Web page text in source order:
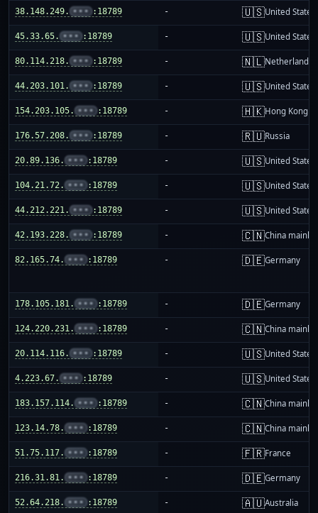
38.148.249. ••• :18789 - 🇺🇸United States
45.33.65. ••• :18789 - 🇺🇸United States
80.114.218. ••• :18789 - 🇳🇱Netherlands
44.203.101. ••• :18789 - 🇺🇸United States
154.203.105. ••• :18789 - 🇭🇰Hong Kong
176.57.208. ••• :18789 - 🇷🇺Russia
20.89.136. ••• :18789 - 🇺🇸United States
104.21.72. ••• :18789 - 🇺🇸United States
44.212.221. ••• :18789 - 🇺🇸United States
42.193.228. ••• :18789 - 🇨🇳China
82.165.74. ••• :18789 - 🇩🇪Germany
178.105.181. ••• :18789 - 🇩🇪Germany
124.220.231. ••• :18789 - 🇨🇳China
20.114.116. ••• :18789 - 🇺🇸United States
4.223.67. ••• :18789 - 🇺🇸United States
183.157.114. ••• :18789 - 🇨🇳China
123.14.78. ••• :18789 - 🇨🇳China
51.75.117. ••• :18789 - 🇫🇷France
216.31.81. ••• :18789 - 🇩🇪Germany
52.64.218. ••• :18789 - 🇦🇺Australia